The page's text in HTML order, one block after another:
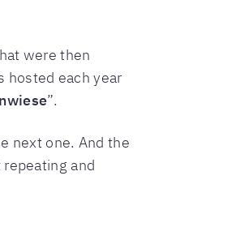
were then
hosted each year
”.
next one. And the
and